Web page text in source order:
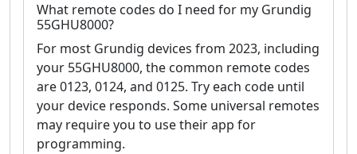
What remote codes do I need for my Grundig
55GHU8000?
For most Grundig devices from 2023, including
your 55GHU8000, the common remote codes
are 0123, 0124, and 0125. Try each code until
your device responds. Some universal remotes
may require you to use their app for
programming.